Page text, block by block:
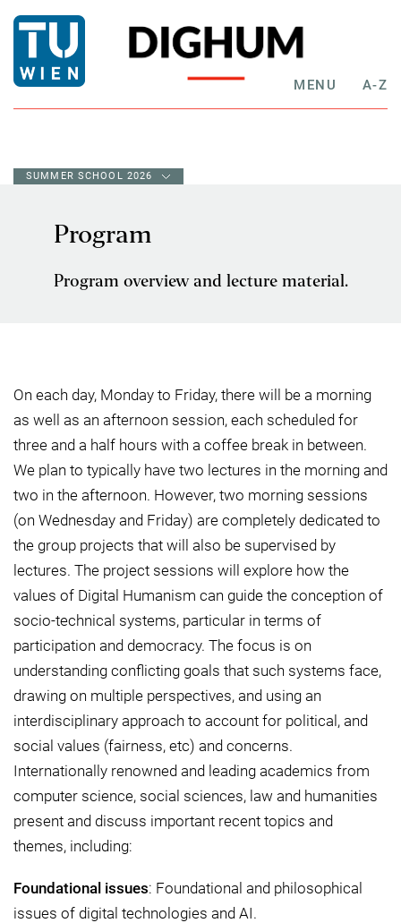
MENU A-Z
SUMMER SCHOOL 2026
Program
Program overview and lecture material.
On each day, Monday to Friday, there will be a morning
as well as an afternoon session, each scheduled for
three and a half hours with a coffee break in between.
We plan to typically have two lectures in the morning and
two in the afternoon. However, two morning sessions
(on Wednesday and Friday) are completely dedicated to
the group projects that will also be supervised by
lectures. The project sessions will explore how the
values of Digital Humanism can guide the conception of
socio-technical systems, particular in terms of
participation and democracy. The focus is on
understanding conflicting goals that such systems face,
drawing on multiple perspectives, and using an
interdisciplinary approach to account for political, and
social values (fairness, etc) and concerns.
Internationally renowned and leading academics from
computer science, social sciences, law and humanities
present and discuss important recent topics and
themes, including:
Foundational issues: Foundational and philosophical
issues of digital technologies and AI.